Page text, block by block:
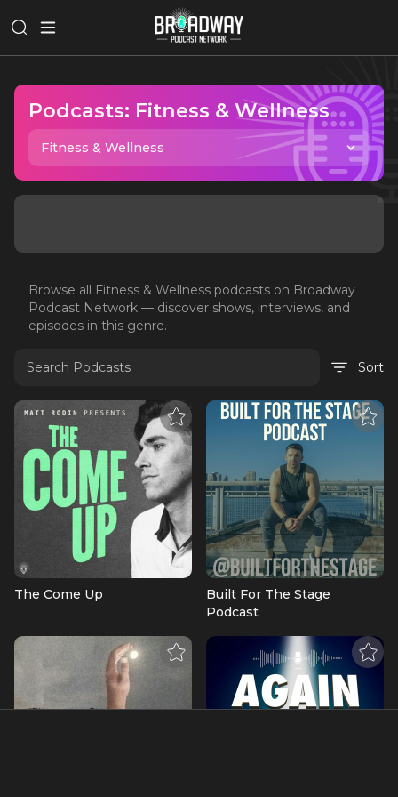
Podcasts: Fitness & Wellness
Fitness & Wellness
Browse all Fitness & Wellness podcasts on Broadway
Podcast Network — discover shows, interviews, and
episodes in this genre.
Sort
The Come Up
Built For The Stage
Podcast